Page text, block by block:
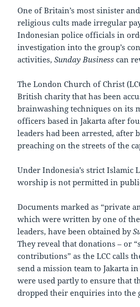
One of Britain’s most sinister
religious cults made irregular
Indonesian police officials in
investigation into the group’s
activities,Sunday Business can
The London Church of Christ
British charity that has been
brainwashing techniques on its
officers based in Jakarta after
leaders had been arrested, after
preaching on the streets of the
Under Indonesia’s strict Islamic
worship is not permitted in
Documents marked as “private
which were written by one of the
leaders, have been obtained by
They reveal that donations – or
contributions” as the LCC calls
send a mission team to Jakarta
were used partly to ensure that
dropped their enquiries into the